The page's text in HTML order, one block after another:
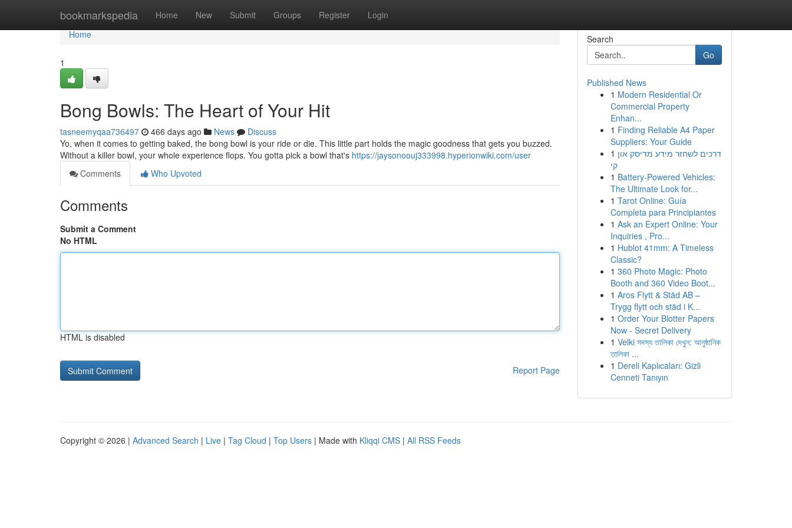
bookmarkspedia Home New Submit Groups Register Login
Home
Home
1
Bong Bowls: The Heart of Your Hit
tasneemyqaa736497 466 days ago News
Discuss
Yo, when it comes to getting baked, the bong bowl is your ride or die. This little part holds the magic goodness that gets you buzzed.
Without a killer bowl, your whole experience flops. You gotta pick a bowl that's https://jaysonoouj333998.hyperionwiki.com/user
Comments
Who Upvoted
Comments
Submit a Comment
No HTML
HTML is disabled
Report Page
Search
Go
Published News
1 Modern Residential Or
Commercial Property
Enhan...
1 Finding Reliable A4 Paper
Suppliers: Your Guide
1 דרכים לשחזר מידע מדיסק און
קי
1 Battery-Powered Vehicles:
The Ultimate Look for...
1 Tarot Online: Guía
Completa para Principiantes
1 Ask an Expert Online: Your
Inquiries , Pro...
1 Hublot 41mm: A Timeless
Classic?
1 360 Photo Magic: Photo
Booth and 360 Video Boot...
1 Aros Flytt & Städ AB –
Trygg flytt och städ i K...
1 Order Your Blotter Papers
Now - Secret Delivery
1 Velki সদস্য তালিকা দেখুন: আনুষ্ঠানিক
তালিকা ...
1 Dereli Kaplıcaları: Gizli
Cenneti Tanıyın
Copyright © 2026 | Advanced Search | Live | Tag Cloud | Top Users | Made with Kliqqi CMS | All RSS Feeds